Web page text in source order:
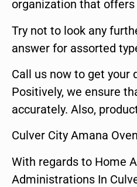
organization that offers
Try not to look any
answer for assorted
Call us now to get your
Positively, we ensure
accurately. Also,
Culver City Amana
With regards to Home
Administrations In